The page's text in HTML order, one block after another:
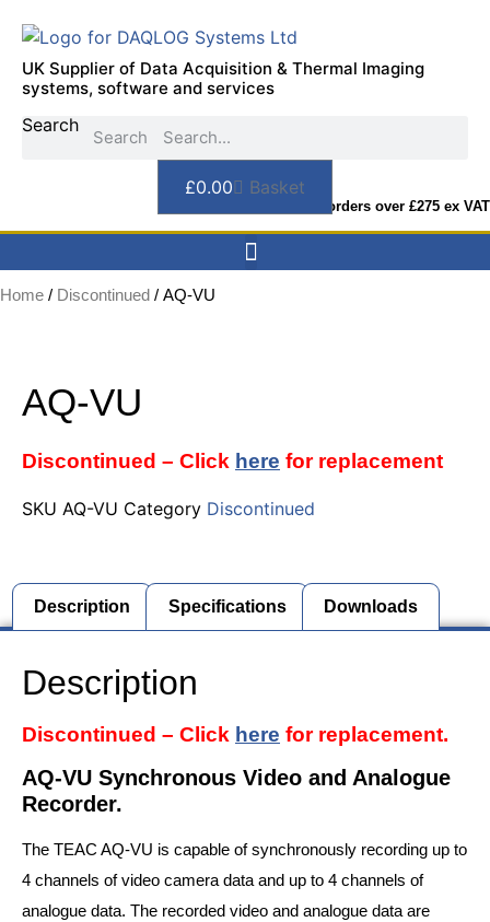
content
UK Supplier of Data Acquisition & Thermal Imaging
systems, software and services
Search
Search
£0.00 Basket
FREE DELIVERY on orders over £275 ex VAT
Home / Discontinued / AQ-VU
AQ-VU
Discontinued – Click here for replacement
SKU AQ-VU Category Discontinued
Description Specifications Downloads
Description
Discontinued – Click here for replacement.
AQ-VU Synchronous Video and Analogue
Recorder.
The TEAC AQ-VU is capable of synchronously recording up to
4 channels of video camera data and up to 4 channels of
analogue data. The recorded video and analogue data are